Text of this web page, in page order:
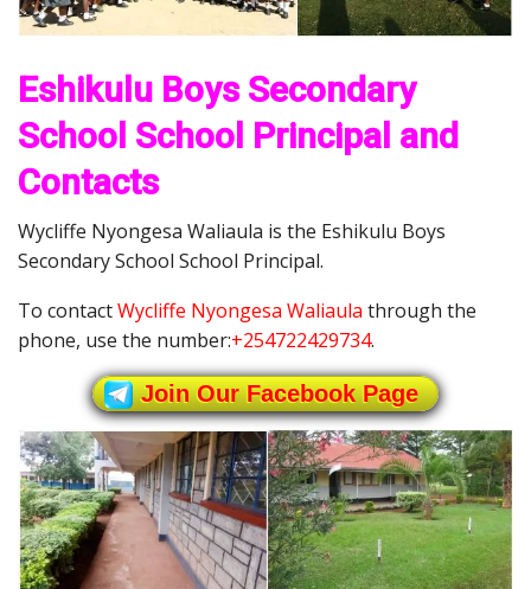
Eshikulu Boys Secondary
School School Principal and
Contacts
Wycliffe Nyongesa Waliaula is the Eshikulu Boys
Secondary School School Principal.
To contactWycliffe Nyongesa Waliaula through the
phone, use the number:+254722429734.
Join Our Facebook Page